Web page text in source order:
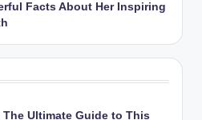
Facts About Her Inspiring
Ultimate Guide to This